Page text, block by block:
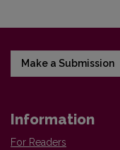
Make a Submission
Information
For Readers